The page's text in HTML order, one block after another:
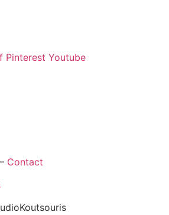
Pinterest Youtube
– Contact